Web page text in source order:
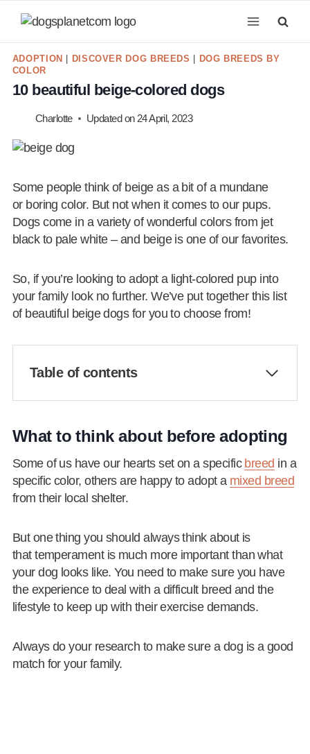
ADOPTION DISCOVER DOG BREEDS
DOG BREEDS BY
COLOR
10 beautiful beige-colored dogs
Charlotte Updated on 24 April, 2023
Some people think of beige as a bit of a mundane
or boring color. But not when it comes to our pups.
Dogs come in a variety of wonderful colors from jet
black to pale white – and beige is one of our favorites.
So, if you’re looking to adopt a light-colored pup into
your family look no further. We’ve put together this list
of beautiful beige dogs for you to choose from!
Table of contents
What to think about before adopting
Some of us have our hearts set on a specific breed in a
specific color, others are happy to adopt a mixed breed
from their local shelter.
But one thing you should always think about is
that temperament is much more important than what
your dog looks like. You need to make sure you have
the experience to deal with a difficult breed and the
lifestyle to keep up with their exercise demands.
Always do your research to make sure a dog is a good
match for your family.